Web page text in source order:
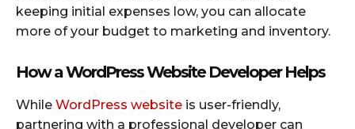
keeping initial expenses low, you can allocate
more of your budget to marketing and inventory.
How a WordPress Website Developer Helps
While WordPress website is user-friendly,
partnering with a professional developer can